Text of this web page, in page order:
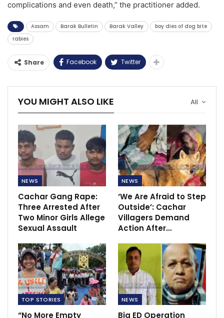
complications and even death,” the practitioner added.
Assam Barak Bulletin Barak Valley
boy dies of dog bite
rabies
Share Facebook Twitter
All
YOU MIGHT ALSO LIKE
NEWS
Cachar Gang Rape:
Three Arrested After
Two Minor Girls Allege
Sexual Assault
NEWS
‘We Are Afraid to Step
Outside’: Cachar
Villagers Demand
Action After…
TOP STORIES
“No More Empty
NEWS
Big ED Operation